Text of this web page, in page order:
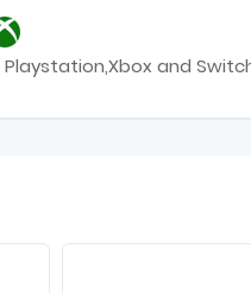
and